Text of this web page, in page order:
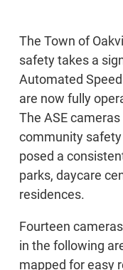
The Town of
safety takes a
Automated
are now fully
The ASE
community
posed a
parks, daycare
residences.
Fourteen
in the following
mapped for easy